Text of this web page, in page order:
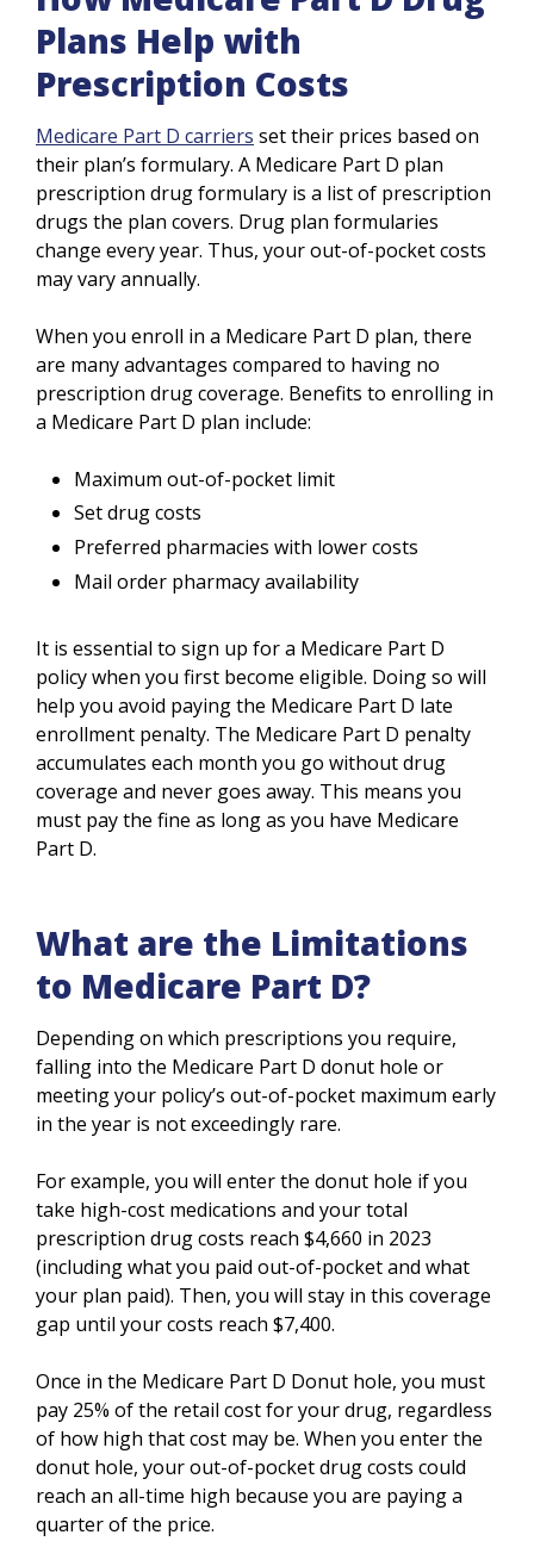
Plans Help with
Prescription Costs
Medicare Part D carriers set their prices based on
their plan’s formulary. A Medicare Part D plan
prescription drug formulary is a list of prescription
drugs the plan covers. Drug plan formularies
change every year. Thus, your out-of-pocket costs
may vary annually.
When you enroll in a Medicare Part D plan, there
are many advantages compared to having no
prescription drug coverage. Benefits to enrolling in
a Medicare Part D plan include:
Maximum out-of-pocket limit
Set drug costs
Preferred pharmacies with lower costs
Mail order pharmacy availability
It is essential to sign up for a Medicare Part D
policy when you first become eligible. Doing so will
help you avoid paying the Medicare Part D late
enrollment penalty. The Medicare Part D penalty
accumulates each month you go without drug
coverage and never goes away. This means you
must pay the fine as long as you have Medicare
Part D.
What are the Limitations
to Medicare Part D?
Depending on which prescriptions you require,
falling into the Medicare Part D donut hole or
meeting your policy’s out-of-pocket maximum early
in the year is not exceedingly rare.
For example, you will enter the donut hole if you
take high-cost medications and your total
prescription drug costs reach $4,660 in 2023
(including what you paid out-of-pocket and what
your plan paid). Then, you will stay in this coverage
gap until your costs reach $7,400.
Once in the Medicare Part D Donut hole, you must
pay 25% of the retail cost for your drug, regardless
of how high that cost may be. When you enter the
donut hole, your out-of-pocket drug costs could
reach an all-time high because you are paying a
quarter of the price.